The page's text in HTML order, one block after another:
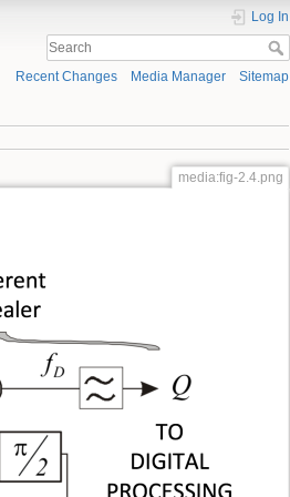
Log In
Recent Changes Media Manager Sitemap
media:fig-2.4.png